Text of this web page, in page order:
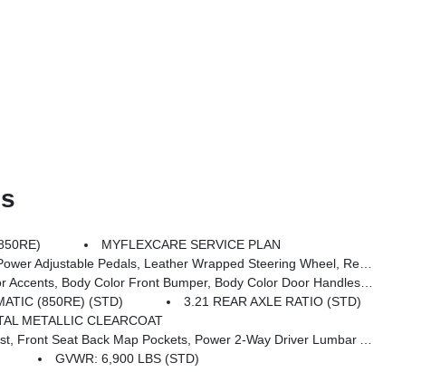
MYFLEXCARE SERVICE PLAN
Wheel Mounted Audio Controls, Exterior Mirrors Courtesy Lamps, Body Color Fender Flares, 115V Auxiliary Power Outlet, Universal Garage Door Opener, 2nd Row In Floor Storage Bins, Sun Visors W/Illuminated Vanity Mirrors
Bumper, Body Color Door Handles, Body Color Rear Bumper W/Step Pads
(850RE) (STD)
3.21 REAR AXLE RATIO (STD)
METALLIC CLEARCOAT
Seat Back Map Pockets, Power 2-Way Driver Lumbar Adjust
GVWR: 6,900 LBS (STD)